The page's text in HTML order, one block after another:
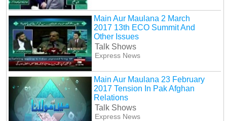
Main Aur Maulana 2 March
2017 13th ECO Summit And
Other Issues
Talk Shows
Express News
Main Aur Maulana 23 February
2017 Tension In Pak Afghan
Relations
Talk Shows
Express News